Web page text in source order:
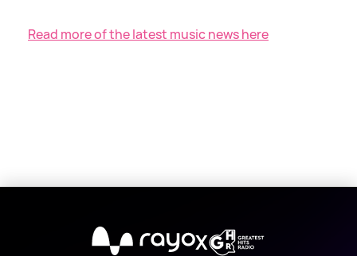
Read more of the latest music news here
X